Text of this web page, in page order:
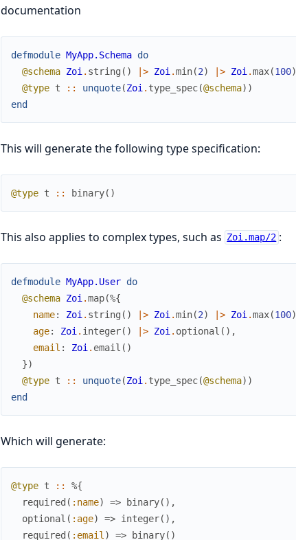
documentation
defmodule MyApp.Schema do
@schema Zoi . string ( ) |> Zoi .min(2) |> Zoi .max(100)
@type t :: unquote(Zoi . type_spec(@schema) )
end
This will generate the following type specification:
@type t :: binary( )
This also applies to complex types, such as Zoi.map/2 :
defmodule MyApp.User do
@schema Zoi .map(%{
name: Zoi . string ( ) |> Zoi .min(2) |> Zoi .max(100)
age: Zoi . integer( ) |> Zoi . optional ( ) ,
email : Zoi . email ( )
})
@type t :: unquote(Zoi . type_spec(@schema) )
end
Which will generate:
@type t ::
%{
required ( :name) => binary( ) ,
optional ( :age) => integer( ) ,
required ( :email ) => binary( )